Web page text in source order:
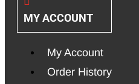
MY ACCOUNT
My Account
Order History